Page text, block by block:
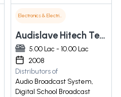
Electronics & Electrical Supplies
Audislave Hitech Technologies
5.00 Lac - 10.00 Lac
2008
Distributors of
Audio Broadcast System,
Digital School Broadcast